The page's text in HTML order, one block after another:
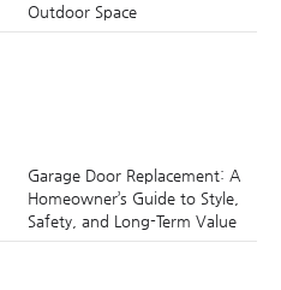
Outdoor Space
Garage Door Replacement: A
Homeowner’s Guide to Style,
Safety, and Long-Term Value